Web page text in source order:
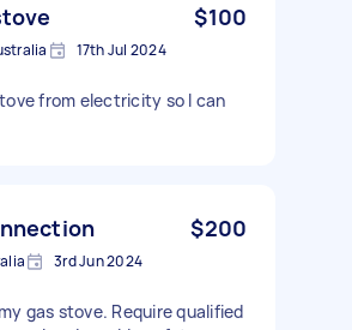
$100
17th Jul 2024
from electricity so I can
$200
3rd Jun 2024
gas stove. Require qualified